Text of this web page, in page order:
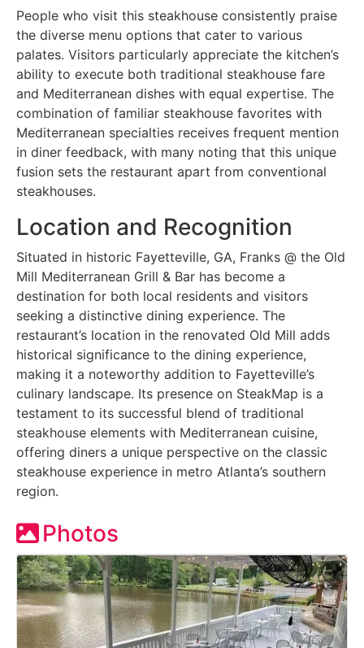
People who visit this steakhouse consistently praise
the diverse menu options that cater to various
palates. Visitors particularly appreciate the kitchen’s
ability to execute both traditional steakhouse fare
and Mediterranean dishes with equal expertise. The
combination of familiar steakhouse favorites with
Mediterranean specialties receives frequent mention
in diner feedback, with many noting that this unique
fusion sets the restaurant apart from conventional
steakhouses.
Location and Recognition
Situated in historic Fayetteville, GA, Franks @ the Old
Mill Mediterranean Grill & Bar has become a
destination for both local residents and visitors
seeking a distinctive dining experience. The
restaurant’s location in the renovated Old Mill adds
historical significance to the dining experience,
making it a noteworthy addition to Fayetteville’s
culinary landscape. Its presence on SteakMap is a
testament to its successful blend of traditional
steakhouse elements with Mediterranean cuisine,
offering diners a unique perspective on the classic
steakhouse experience in metro Atlanta’s southern
region.
Photos